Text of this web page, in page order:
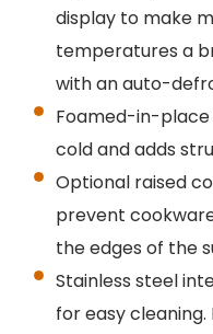
display to make
temperatures a
with an auto-
Foamed-in-place
cold and adds
Optional raised
prevent
the edges of the
Stainless steel
for easy